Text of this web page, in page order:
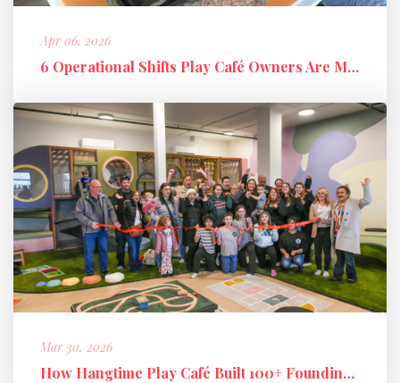
Apr 06, 2026
6 Operational Shifts Play Café Owners Are Making in 2026
Mar 30, 2026
How Hangtime Play Café Built 100+ Founding Members and a High-Perfo...